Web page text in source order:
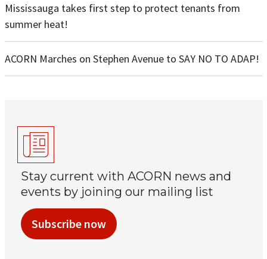
Mississauga takes first step to protect tenants from
summer heat!
ACORN Marches on Stephen Avenue to SAY NO TO ADAP!
Stay current with ACORN news and
events by joining our mailing list
Subscribe now